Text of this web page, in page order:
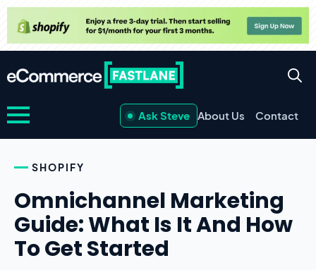
Ask Steve About Us Contact
SHOPIFY
Omnichannel Marketing
Guide: What Is It And How
To Get Started